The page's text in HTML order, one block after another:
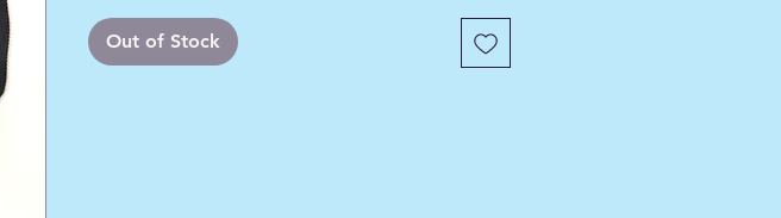
Out of Stock